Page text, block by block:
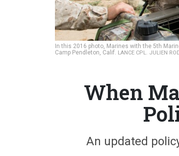
In this 2016 photo, Marines with the 5th
Camp Pendleton, Calif. LANCE CPL. JULIEN
When
An updated